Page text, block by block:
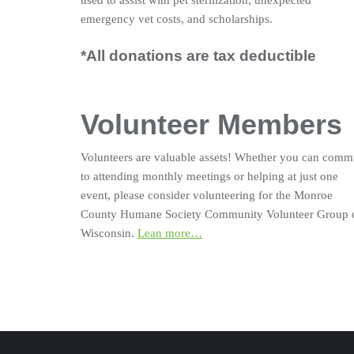
emergency vet costs, and scholarships.
*All donations are tax deductible
Volunteer Members
Volunteers are valuable assets! Whether you can
to attending monthly meetings or helping at just one
event, please consider volunteering for the Monroe
County Humane Society Community Volunteer Group
Wisconsin. Lean more…